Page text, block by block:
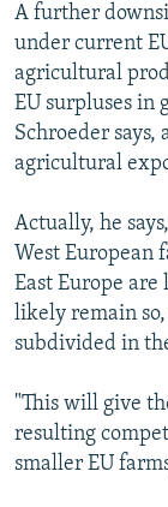
A further
under current
agricultural
EU surpluses in
Schroeder
agricultural
Actually, he
West European
East Europe
likely remain
subdivided in
"This will give
resulting
smaller EU